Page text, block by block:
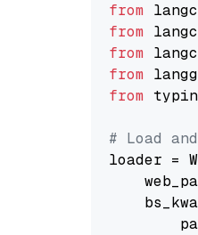
from
from
from
from
from
# Load
loader =